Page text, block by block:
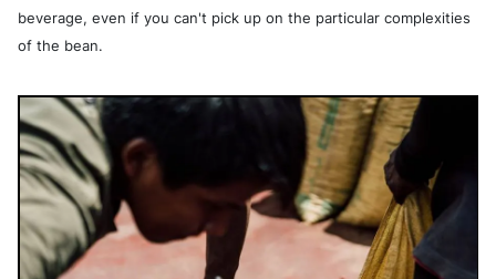
beverage, even if you can't pick up on the particular complexities
of the bean.